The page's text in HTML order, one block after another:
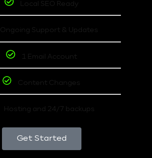
Local SEO Ready
Ongoing Support & Updates
1 Email Account
Content Changes
Hosting and 24/7 backups
Get Started